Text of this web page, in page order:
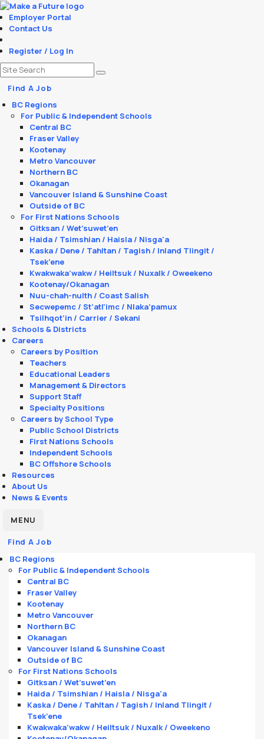
Employer Portal
Contact Us
Register / Log In
Find A Job
BC Regions
For Public & Independent Schools
Central BC
Fraser Valley
Kootenay
Metro Vancouver
Northern BC
Okanagan
Vancouver Island & Sunshine Coast
Outside of BC
For First Nations Schools
Gitksan / Wet’suwet’en
Haida / Tsimshian / Haisla / Nisga'a
Kaska / Dene / Tahltan / Tagish / Inland Tlingit /
Tsek’ene
Kwakwaka’wakw / Heiltsuk / Nuxalk / Oweekeno
Kootenay/Okanagan
Nuu-chah-nulth / Coast Salish
Secwepemc / St’atl’imc / Nlaka’pamux
Tsilhqot’in / Carrier / Sekani
Schools & Districts
Careers
Careers by Position
Teachers
Educational Leaders
Management & Directors
Support Staff
Specialty Positions
Careers by School Type
Public School Districts
First Nations Schools
Independent Schools
BC Offshore Schools
Resources
About Us
News & Events
MENU
Find A Job
BC Regions
For Public & Independent Schools
Central BC
Fraser Valley
Kootenay
Metro Vancouver
Northern BC
Okanagan
Vancouver Island & Sunshine Coast
Outside of BC
For First Nations Schools
Gitksan / Wet’suwet’en
Haida / Tsimshian / Haisla / Nisga'a
Kaska / Dene / Tahltan / Tagish / Inland Tlingit /
Tsek’ene
Kwakwaka’wakw / Heiltsuk / Nuxalk / Oweekeno